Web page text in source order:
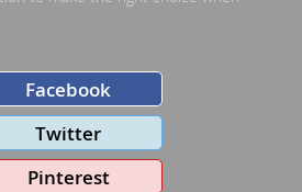
Facebook
Twitter
Pinterest